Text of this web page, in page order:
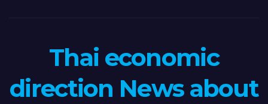
Thai economic
direction News about